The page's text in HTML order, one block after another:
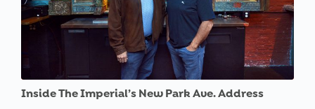
Inside The Imperial’s New Park Ave. Address